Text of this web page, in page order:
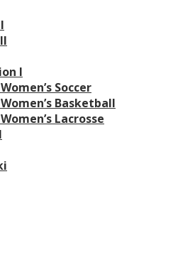
I
Soccer
Basketball
Lacrosse